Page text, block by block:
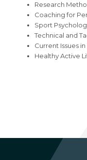
Research
Coaching for
Sport
Technical and
Current Issues
Healthy Active